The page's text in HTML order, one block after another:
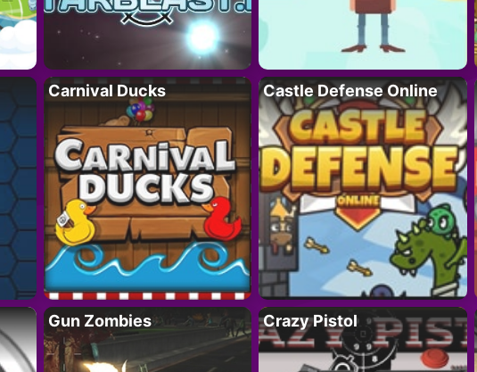
Carnival Ducks Castle Defense Online
Gun Zombies Crazy Pistol